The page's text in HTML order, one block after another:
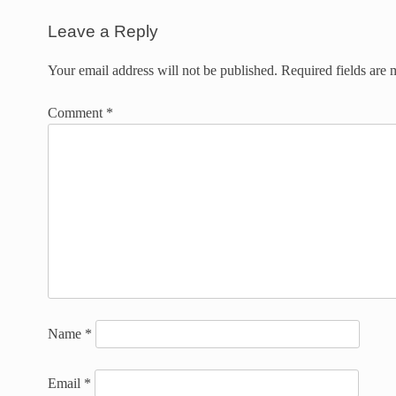
Leave a Reply
Your email address will not be published. Required fields are
Comment *
Name *
Email *